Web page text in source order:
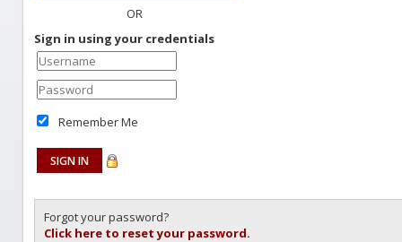
OR
Sign in using your credentials
Remember Me
Forgot your password?
Click here to reset your password.